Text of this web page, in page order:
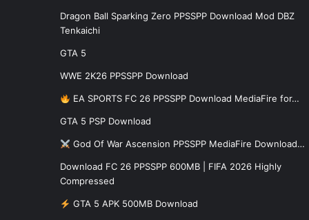
Dragon Ball Sparking Zero PPSSPP Download Mod DBZ
Tenkaichi
GTA 5
WWE 2K26 PPSSPP Download
EA SPORTS FC 26 PPSSPP Download MediaFire for…
GTA 5 PSP Download
God Of War Ascension PPSSPP MediaFire Download…
Download FC 26 PPSSPP 600MB | FIFA 2026 Highly
Compressed
GTA 5 APK 500MB Download